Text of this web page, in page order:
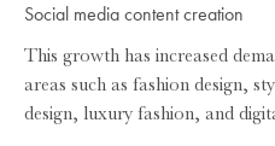
Social media content creation
This growth has increased
areas such as fashion design,
design, luxury fashion, and